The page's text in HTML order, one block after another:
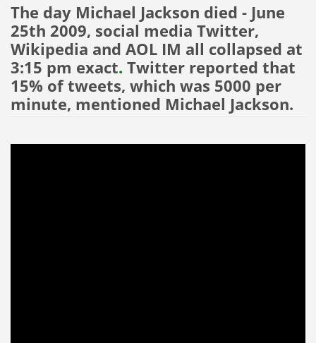
The day Michael Jackson died - June
25th 2009, social media Twitter,
Wikipedia and AOL IM all collapsed at
3:15 pm exact. Twitter reported that
15% of tweets, which was 5000 per
minute, mentioned Michael Jackson.